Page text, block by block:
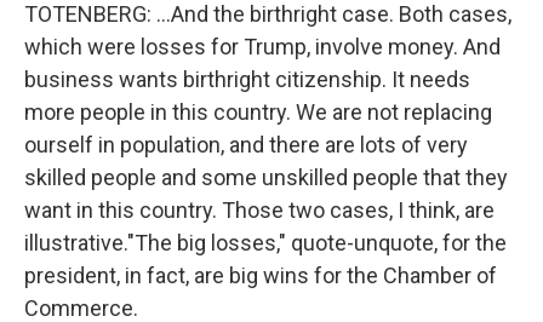
TOTENBERG: ...And the birthright case. Both cases,
which were losses for Trump, involve money. And
business wants birthright citizenship. It needs
more people in this country. We are not replacing
ourself in population, and there are lots of very
skilled people and some unskilled people that they
want in this country. Those two cases, I think, are
illustrative."The big losses," quote-unquote, for the
president, in fact, are big wins for the Chamber of
Commerce.